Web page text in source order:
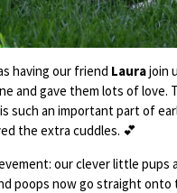
having our friend Laurajoin
and gave them lots of love.
such an important part of
the extra cuddles. 💕
our clever little pups
poops now go straight onto